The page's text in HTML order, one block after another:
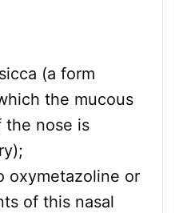
(a form
the mucous
the nose is
oxymetazoline or
of this nasal